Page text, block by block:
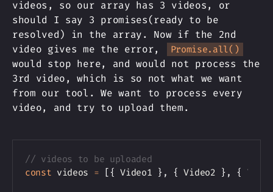
videos, so our array has 3 videos, or
should I say 3 promises(ready to be
resolved) in the array. Now if the 2nd
video gives me the error,
Promise.all()
would stop here, and would not process the
3rd video, which is so not what we want
from our tool. We want to process every
video, and try to upload them.
// videos to be uploaded
const videos = [{ Video1 } , { Video2 } , {